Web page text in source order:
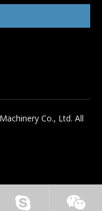
Co., Ltd. All